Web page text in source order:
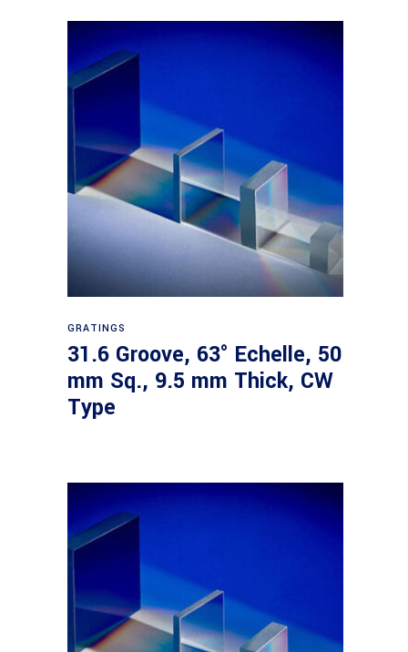
GRATINGS
31.6 Groove, 63° Echelle, 50
mm Sq., 9.5 mm Thick, CW
Type